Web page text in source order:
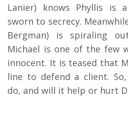
Lanier) knows Phyllis is
sworn to secrecy.
Bergman) is spiraling
Michael is one of the few
innocent. It is teased that
line to defend a client.
do, and will it help or hurt